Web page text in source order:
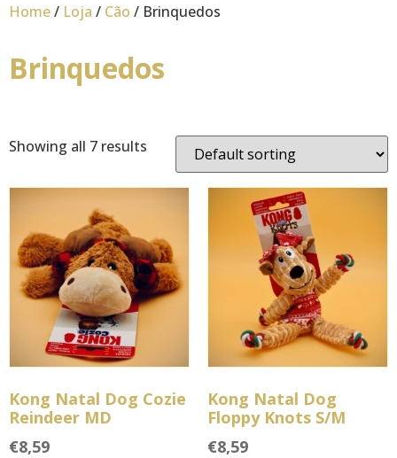
Home/ Loja / Cão / Brinquedos
Brinquedos
Showing all 7 results
Kong Natal Dog Cozie
Reindeer MD
€8,59
Kong Natal Dog
Floppy Knots S/M
€8,59